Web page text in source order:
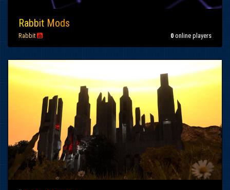
Rabbit Mods
Rabbit  0 online players